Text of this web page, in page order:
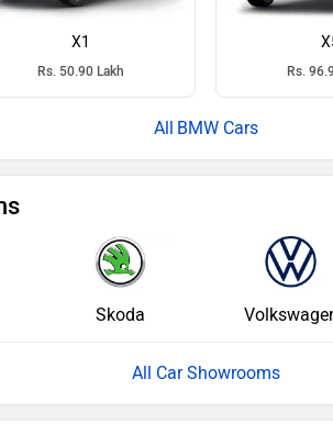
X1
Rs. 50.90 Lakh Rs.
BMW Cars
Skoda
All Car Showrooms